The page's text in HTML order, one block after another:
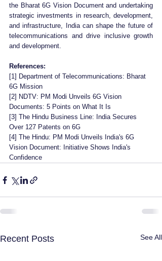
the Bharat 6G Vision Document and undertaking
strategic investments in research, development,
and infrastructure, India can shape the future of
telecommunications and drive inclusive growth
and development.
References:
[1] Department of Telecommunications: Bharat
6G Mission
[2] NDTV: PM Modi Unveils 6G Vision
Documents: 5 Points on What It Is
[3] The Hindu Business Line: India Secures
Over 127 Patents on 6G
[4] The Hindu: PM Modi Unveils India's 6G
Vision Document: Initiative Shows India's
Confidence
Recent Posts See All